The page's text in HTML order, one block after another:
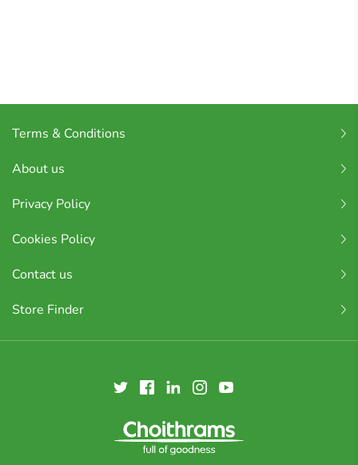
Terms & Conditions
About us
Privacy Policy
Cookies Policy
Contact us
Store Finder